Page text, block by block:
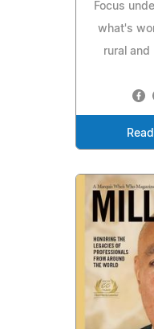
Focus
what's
rural and